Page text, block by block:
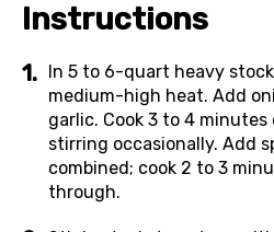
Instructions
In 5 to 6-quart heavy
medium-high heat. Add
garlic. Cook 3 to 4
stirring occasionally. Add
combined; cook 2 to 3
through.